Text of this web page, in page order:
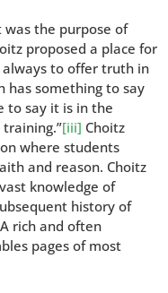
the purpose of
proposed a place for
to offer truth in
has something to say
to say it is in the
[iii] Choitz
where students
and reason. Choitz
knowledge of
history of
rich and often
pages of most